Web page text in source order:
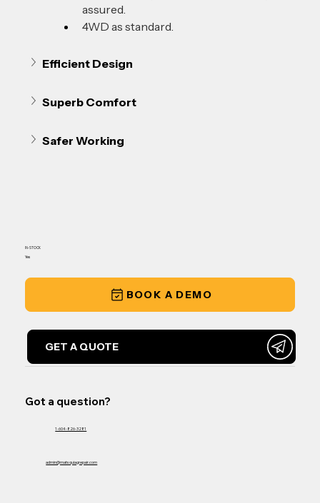
Got a question?
1-604-826-3281
admin@matsquiagrepair.com
IN-STOCK
Yes
BOOK A DEMO
GET A QUOTE
assured.
4WD as standard.
Efficient Design
Superb Comfort
Safer Working